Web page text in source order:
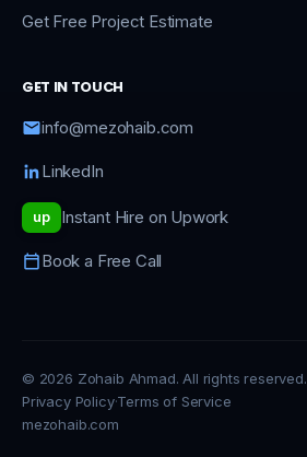
Get Free Project Estimate
GET IN TOUCH
info@mezohaib.com
LinkedIn
up Instant Hire on Upwork
Book a Free Call
© 2026 Zohaib Ahmad. All rights reserved.
Privacy Policy·Terms of Service
mezohaib.com